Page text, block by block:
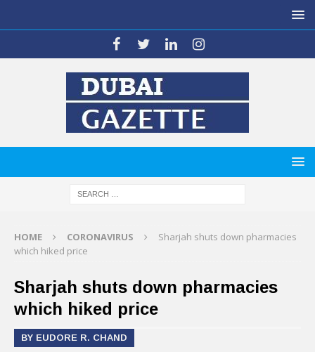
HOME CORONAVIRUS
Sharjah shuts down pharmacies
which hiked price
Sharjah shuts down pharmacies
which hiked price
BY EUDORE R. CHAND